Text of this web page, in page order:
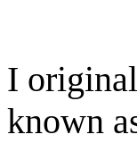
I
known